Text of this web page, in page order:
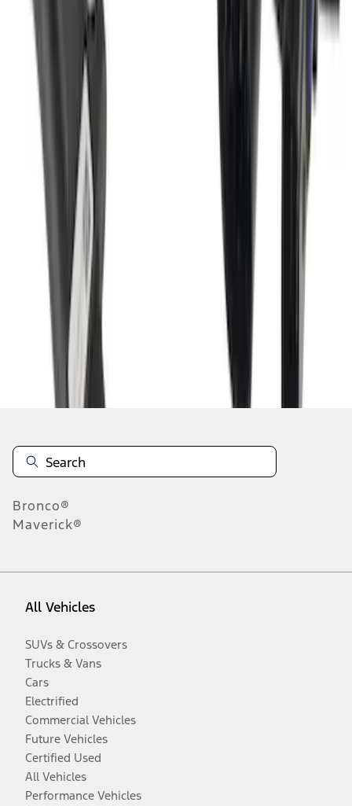
Super Duty 2017-2022 Trailer Mounted
Camera w/ Pro Trailer Backup Assist
SKU LC3Z1A189CH
results
Disclosures
Bronco®
Maverick®
All Vehicles
SUVs & Crossovers
Trucks & Vans
Cars
Electrified
Commercial Vehicles
Future Vehicles
Certified Used
All Vehicles
Performance Vehicles